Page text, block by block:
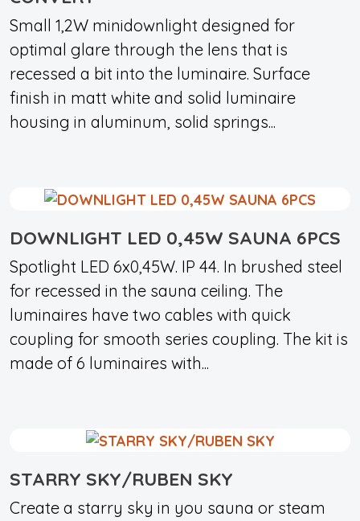
Small 1,2W minidownlight designed for
optimal glare through the lens that is
recessed a bit into the luminaire. Surface
finish in matt white and solid luminaire
housing in aluminum, solid springs...
DOWNLIGHT LED 0,45W SAUNA 6PCS
Spotlight LED 6x0,45W. IP 44. In brushed steel
for recessed in the sauna ceiling. The
luminaires have two cables with quick
coupling for smooth series coupling. The kit is
made of 6 luminaires with...
STARRY SKY/RUBEN SKY
Create a starry sky in you sauna or steam